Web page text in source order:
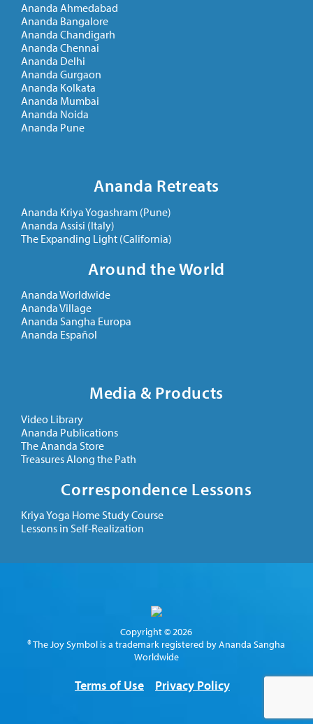
Ananda Ahmedabad
Ananda Bangalore
Ananda Chandigarh
Ananda Chennai
Ananda Delhi
Ananda Gurgaon
Ananda Kolkata
Ananda Mumbai
Ananda Noida
Ananda Pune
Ananda Retreats
Ananda Kriya Yogashram (Pune)
Ananda Assisi (Italy)
The Expanding Light (California)
Around the World
Ananda Worldwide
Ananda Village
Ananda Sangha Europa
Ananda Español
Media & Products
Video Library
Ananda Publications
The Ananda Store
Treasures Along the Path
Correspondence Lessons
Kriya Yoga Home Study Course
Lessons in Self-Realization
Copyright © 2026
® The Joy Symbol is a trademark registered by Ananda Sangha
Worldwide
Terms of Use Privacy Policy